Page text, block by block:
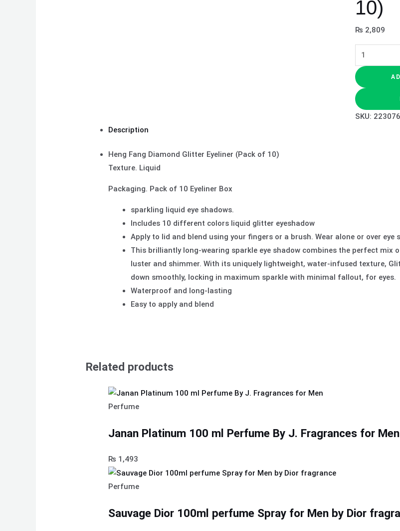
10)
₨ 2,809
SKU:
Description
Heng Fang Diamond Glitter Eyeliner (Pack of 10)
Texture. Liquid
Packaging. Pack of 10 Eyeliner Box
sparkling liquid eye shadows.
Includes 10 different colors liquid glitter eyeshadow
Apply to lid and blend using your fingers or a brush. Wear alone or over eye
This brilliantly long-wearing sparkle eye shadow combines the perfect mix
luster and shimmer. With its uniquely lightweight, water-infused texture,
down smoothly, locking in maximum sparkle with minimal fallout, for eyes.
Waterproof and long-lasting
Easy to apply and blend
Related products
Perfume
Janan Platinum 100 ml Perfume By J. Fragrances for Men
₨ 1,493
Perfume
Sauvage Dior 100ml perfume Spray for Men by Dior